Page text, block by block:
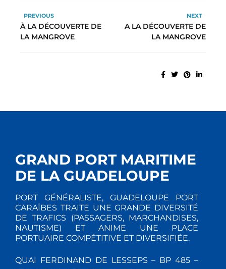
PREVIOUS
À LA DÉCOUVERTE DE
LA MANGROVE
NEXT
A LA DÉCOUVERTE DE
LA MANGROVE
GRAND PORT MARITIME
DE LA GUADELOUPE
PORT GÉNÉRALISTE, GUADELOUPE PORT
CARAÏBES TRAITE UNE GRANDE DIVERSITÉ
DE TRAFICS (PASSAGERS, MARCHANDISES,
NAUTISME) ET ANIME UNE PLACE
PORTUAIRE COMPÉTITIVE ET DIVERSIFIÉE.
QUAI FERDINAND DE LESSEPS – BP 485 –